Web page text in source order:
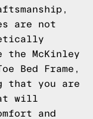
are not
the McKinley
Bed Frame,
that you are
will
and